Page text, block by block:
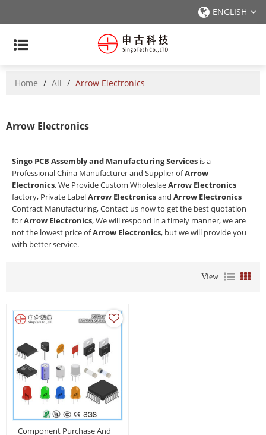
ENGLISH
Home / All / Arrow Electronics
Arrow Electronics
Singo PCB Assembly and Manufacturing Services is a
Professional China Manufacturer and Supplier ofArrow
Electronics, We Provide Custom WholeslaeArrow Electronics
factory, Private LabelArrow Electronicsand Arrow Electronics
Contract Manufacturing, Contact us now to get the best quotation
forArrow Electronics, We will respond in a timely manner, we are
not the lowest price ofArrow Electronics, but we will provide you
with better service.
View
Component Purchase And